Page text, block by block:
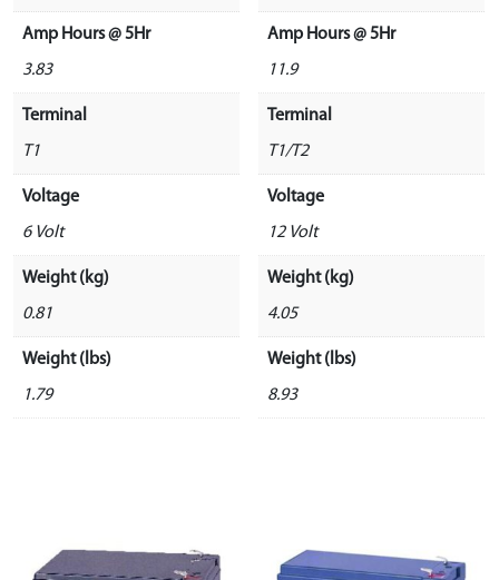
Amp Hours @ 5Hr
3.83
Terminal
T1
Voltage
6 Volt
Weight (kg)
0.81
Weight (lbs)
1.79
Amp Hours @ 5Hr
11.9
Terminal
T1/T2
Voltage
12 Volt
Weight (kg)
4.05
Weight (lbs)
8.93